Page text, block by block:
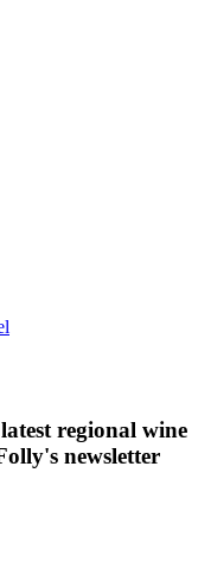
regional wine
newsletter